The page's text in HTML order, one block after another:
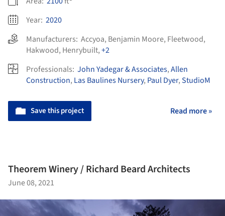
Year: 2020
Manufacturers: Accyoa, Benjamin Moore, Fleetwood,
Hakwood, Henrybuilt,+2
Professionals: John Yadegar & Associates,Allen
Construction, Las Baulines Nursery, Paul Dyer,StudioM
Save this project Read more »
Theorem Winery / Richard Beard Architects
June 08, 2021